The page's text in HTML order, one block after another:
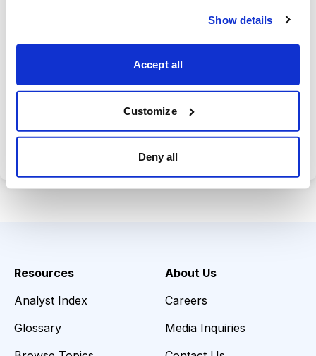
Show details
Accept all
Customize
Deny all
opportunities.
Choose Your Plan
Resources
Analyst Index
Glossary
About Us
Careers
Media Inquiries